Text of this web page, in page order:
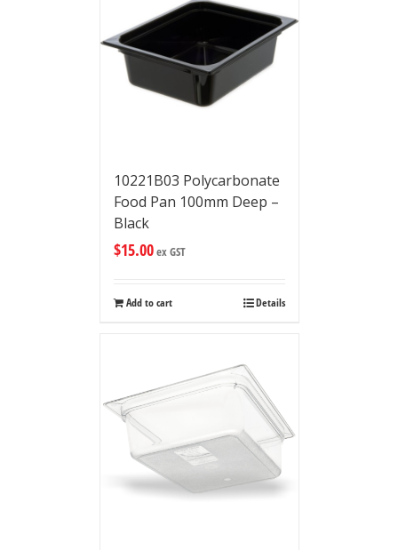
10221B03 Polycarbonate
Food Pan 100mm Deep –
Black
$15.00ex GST
Add to cart Details